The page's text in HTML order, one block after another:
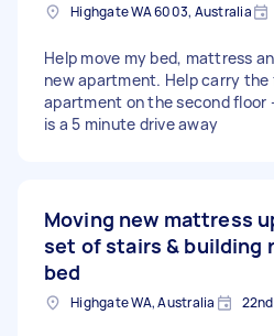
Highgate WA 6003, Australia
Help move my bed, mattress
new apartment. Help carry
apartment on the second
is a 5 minute drive away
Moving new mattress
set of stairs & building
bed
Highgate WA, Australia